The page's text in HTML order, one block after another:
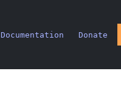
Documentation Donate